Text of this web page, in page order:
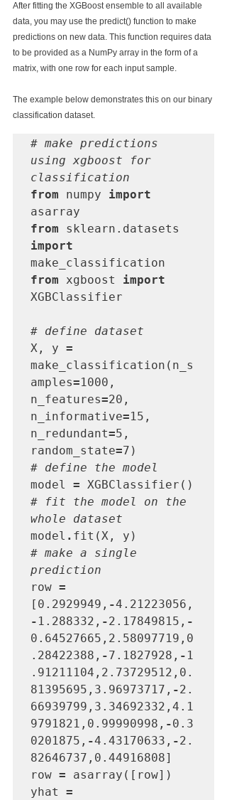
After fitting the XGBoost ensemble to all available
data, you may use the predict() function to make
predictions on new data. This function requires data
to be provided as a NumPy array in the form of a
matrix, with one row for each input sample.
The example below demonstrates this on our binary
classification dataset.
# make predictions
using xgboost for
classification
from numpy import
from
import
from xgboost import
XGBClassifier
# define dataset
X, y =
make_classification(n_s
amples=1000,
n_features=20,
n_informative=15,
n_redundant=5,
random_state=
# define the model
model =
# fit the model on the
whole dataset
model .
# make a single
prediction
row =
[0.2929949, -4.21223056,
- 1.288332, -2.17849815, -
0.64527665,2.58097719,0
.28422388, -7.1827928, - 1
.91211104,2.73729512,0.
81395695,3.96973717, -2.
66939799,3.34692332,4.1
9791821,0.99990998, -0.3
0201875, -4.43170633, -2.
82646737,0.44916808]
row = asarray([row])
yhat =